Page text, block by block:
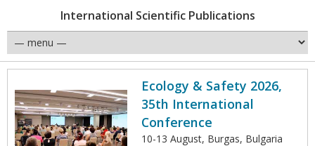
International Scientific Publications
Ecology & Safety 2026,
35th International
Conference
10-13 August, Burgas, Bulgaria